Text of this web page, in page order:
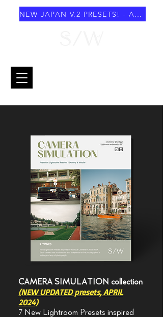
NEW JAPAN V.2 PRESETS! - AUGUST 2026
CAMERA SIMULATION collection
(NEW UPDATED presets, APRIL
2024)
7 New Lightroom Presets inspired